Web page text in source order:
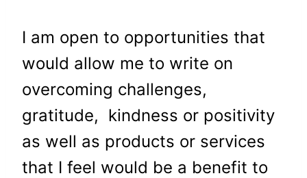
I am open to opportunities that
would allow me to write on
overcoming challenges,
gratitude, kindness or positivity
as well as products or services
that I feel would be a benefit to